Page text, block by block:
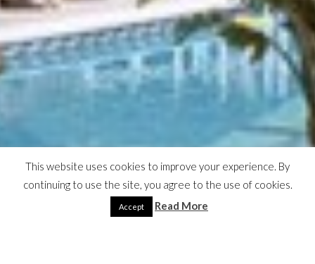
This website uses cookies to improve your experience. By
continuing to use the site, you agree to the use of cookies.
Accept Read More